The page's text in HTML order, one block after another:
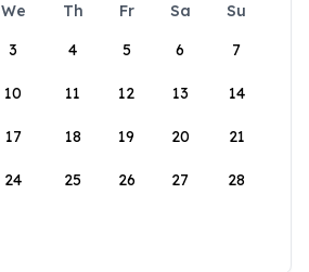
We Th Fr Sa
Su
3 4 5 6 7
10 11 12 13 14
17 18 19 20 21
24 25 26 27 28